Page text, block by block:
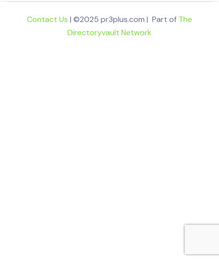
Contact Us | ©2025 pr3plus.com | Part of The
Directoryvault Network